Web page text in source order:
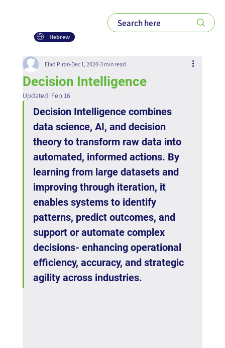
Hebrew
Decision Intelligence
Elad Piran Dec 1, 2020 3 min read
Updated: Feb 16
Decision Intelligence combines
data science, AI, and decision
theory to transform raw data into
automated, informed actions. By
learning from large datasets and
improving through iteration, it
enables systems to identify
patterns, predict outcomes, and
support or automate complex
decisions- enhancing operational
efficiency, accuracy, and strategic
agility across industries.